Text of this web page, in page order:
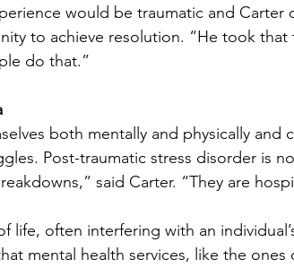
would be traumatic and Carter
to achieve resolution. “He took that
do that.”
both mentally and physically and
Post-traumatic stress disorder is
said Carter. “They are
life, often interfering with an
mental health services, like the ones